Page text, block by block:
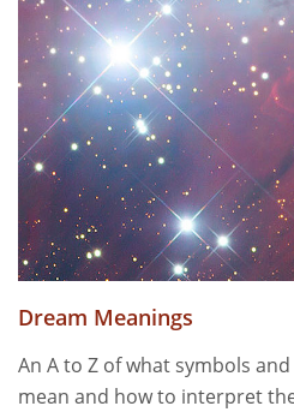
Dream Meanings
An A to Z of what symbols
mean and how to interpret